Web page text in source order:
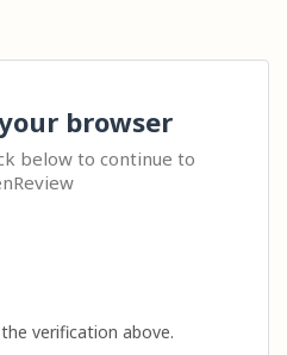
browser
below to continue to
verification above.